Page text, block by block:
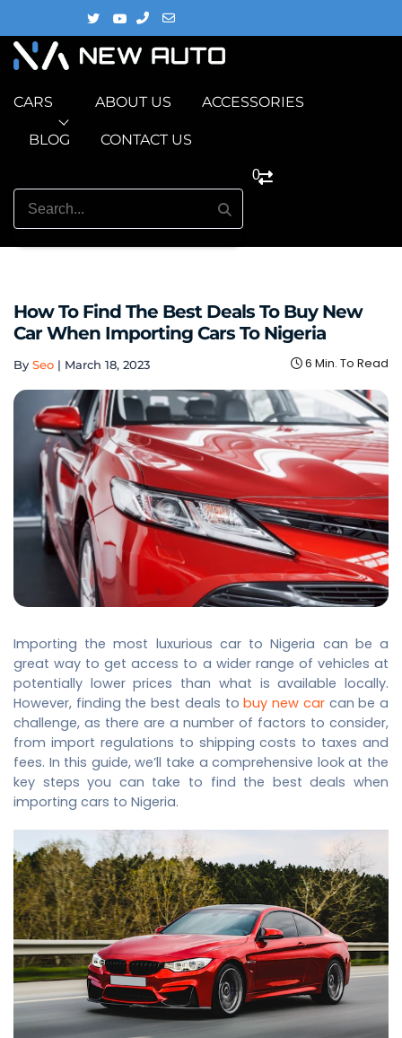
CARS ABOUT US ACCESSORIES
BLOG CONTACT US
0
How To Find The Best Deals To Buy New
Car When Importing Cars To Nigeria
By Seo | March 18, 2023 6 Min. To Read
Importing themost luxurious carto Nigeria can be a
great way to get access to a wider range of vehicles at
potentially lower prices than what is available locally.
However, finding the best deals tobuy new carcan be a
challenge, as there are a number of factors to consider,
from import regulations to shipping costs to taxes and
fees. In this guide, we’ll take a comprehensive look at the
key steps you can take to find the best deals when
importing cars to Nigeria.